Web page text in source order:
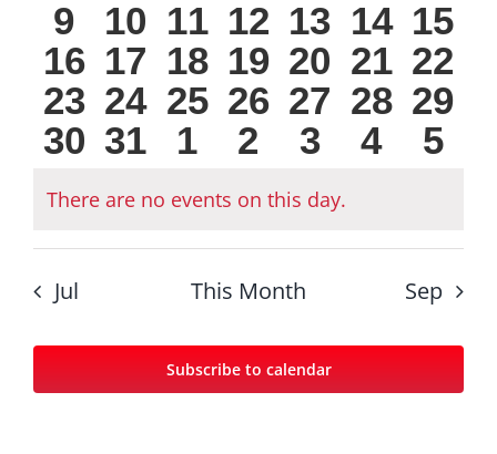
eventseventseventseventsevents
events
0
events
9
0
events
10 0
events
11 0
events
12 0
events
13 0
events
14 0
15
0
events
16 0
events
17 0
events
18 0
events
19 0
events
20 0
events
21 0
22
0
events
23 0
events
24 0
events
25 0
events
26 0
events
27 0
events
28 0
29
0
events
30 0
events
31
0
events
1
0
events
2
0
events
3
0
4
0
5
Notice
There are no events on this day.
Jul This Month Sep
Subscribe to calendar